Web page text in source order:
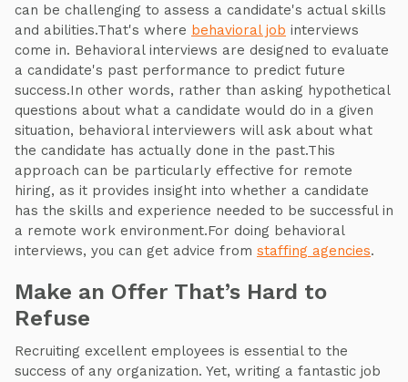
can be challenging to assess a candidate's actual skills
and abilities.That's where behavioral job interviews
come in. Behavioral interviews are designed to evaluate
a candidate's past performance to predict future
success.In other words, rather than asking hypothetical
questions about what a candidate would do in a given
situation, behavioral interviewers will ask about what
the candidate has actually done in the past.This
approach can be particularly effective for remote
hiring, as it provides insight into whether a candidate
has the skills and experience needed to be successful in
a remote work environment.For doing behavioral
interviews, you can get advice from staffing agencies.
Make an Offer That’s Hard to
Refuse
Recruiting excellent employees is essential to the
success of any organization. Yet, writing a fantastic job